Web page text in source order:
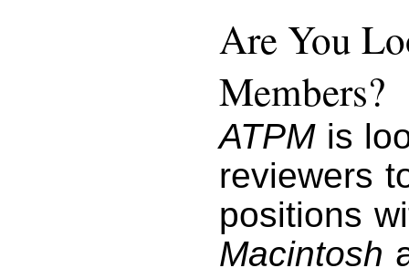
Are You
Members?
ATPMis
reviewers
positions
Macintosh